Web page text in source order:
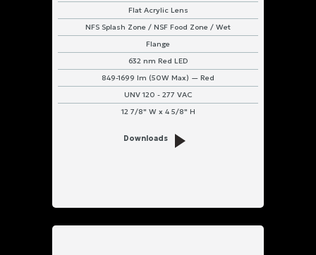
Flat Acrylic Lens
NFS Splash Zone / NSF Food Zone / Wet
Flange
632 nm Red LED
849-1699 lm (50W Max) — Red
UNV 120 - 277 VAC
12 7/8" W x 4 5/8" H
Downloads